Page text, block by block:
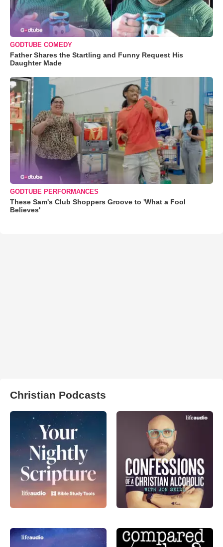
GODTUBE COMEDY
Father Shares the Startling and Funny Request His
Daughter Made
GODTUBE PERFORMANCES
These Sam's Club Shoppers Groove to 'What a Fool
Believes'
Christian Podcasts